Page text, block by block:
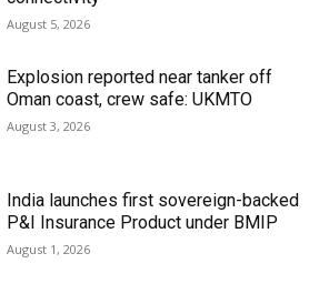
August 5, 2026
Explosion reported near tanker off
Oman coast, crew safe: UKMTO
August 3, 2026
India launches first sovereign-backed
P&I Insurance Product under BMIP
August 1, 2026